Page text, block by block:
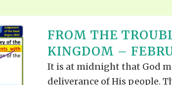
FROM THE
KINGDOM –
It is at midnight that God
deliverance of His people.